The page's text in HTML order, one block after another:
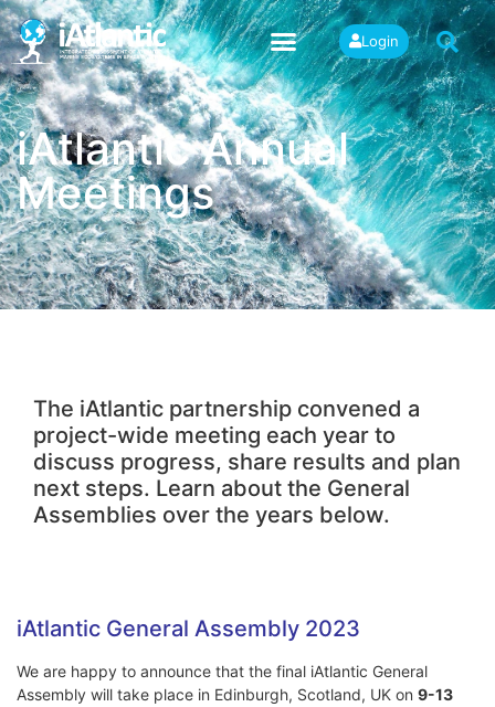
Login
iAtlantic Annual
Meetings
The iAtlantic partnership convened a
project-wide meeting each year to
discuss progress, share results and plan
next steps. Learn about the General
Assemblies over the years below.
iAtlantic General Assembly 2023
We are happy to announce that the final iAtlantic General
Assembly will take place in Edinburgh, Scotland, UK on 9-13